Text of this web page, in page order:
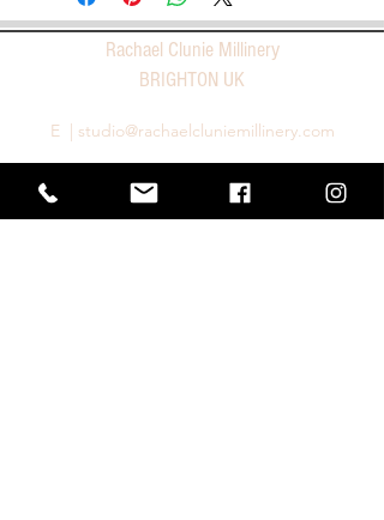
Rachael Clunie Millinery
BRIGHTON UK
E | studio@rachaelcluniemillinery.com